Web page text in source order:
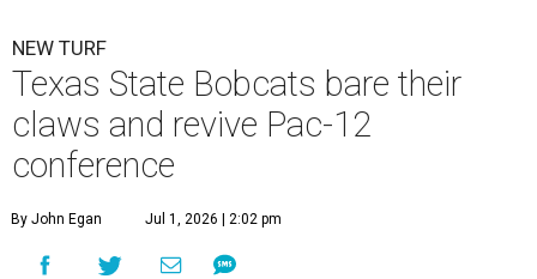
NEW TURF
Texas State Bobcats bare their
claws and revive Pac-12
conference
By John Egan Jul 1, 2026 | 2:02 pm